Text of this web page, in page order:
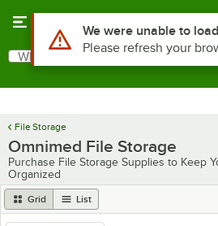
Search
What are you looking for?
File Storage
Omnimed File Storage
Purchase File Storage Supplies to Keep
Organized
Grid List
Use Alt or Option plus Z to
We were unable to
Please refresh your